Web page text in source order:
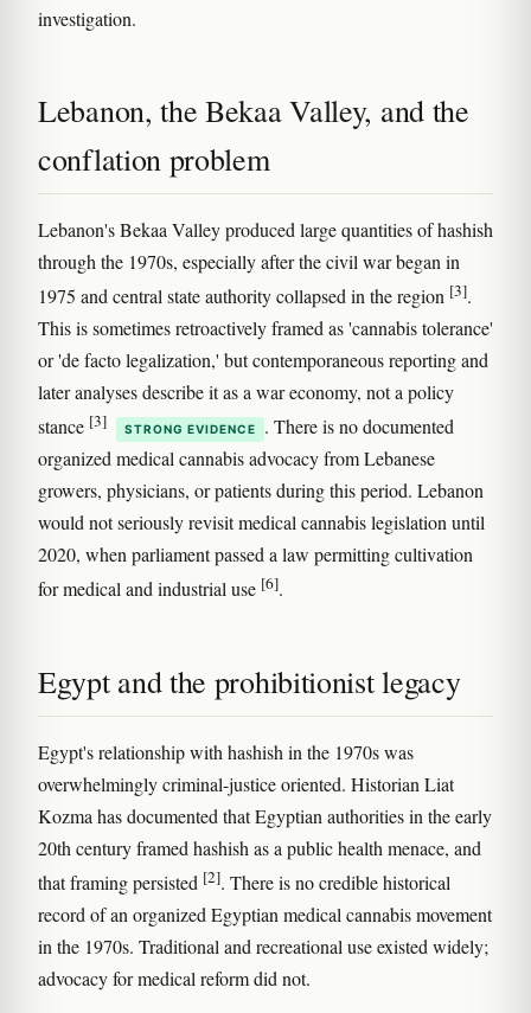
investigation.
Lebanon, the Bekaa Valley, and the
conflation problem
Lebanon's Bekaa Valley produced large quantities of hashish
through the 1970s, especially after the civil war began in
1975 and central state authority collapsed in the region [3].
This is sometimes retroactively framed as 'cannabis tolerance'
or 'de facto legalization,' but contemporaneous reporting and
later analyses describe it as a war economy, not a policy
stance [3] STRONG EVIDENCE
. There is no documented
organized medical cannabis advocacy from Lebanese
growers, physicians, or patients during this period. Lebanon
would not seriously revisit medical cannabis legislation until
2020, when parliament passed a law permitting cultivation
for medical and industrial use [6].
Egypt and the prohibitionist legacy
Egypt's relationship with hashish in the 1970s was
overwhelmingly criminal-justice oriented. Historian Liat
Kozma has documented that Egyptian authorities in the early
20th century framed hashish as a public health menace, and
that framing persisted [2]. There is no credible historical
record of an organized Egyptian medical cannabis movement
in the 1970s. Traditional and recreational use existed widely;
advocacy for medical reform did not.